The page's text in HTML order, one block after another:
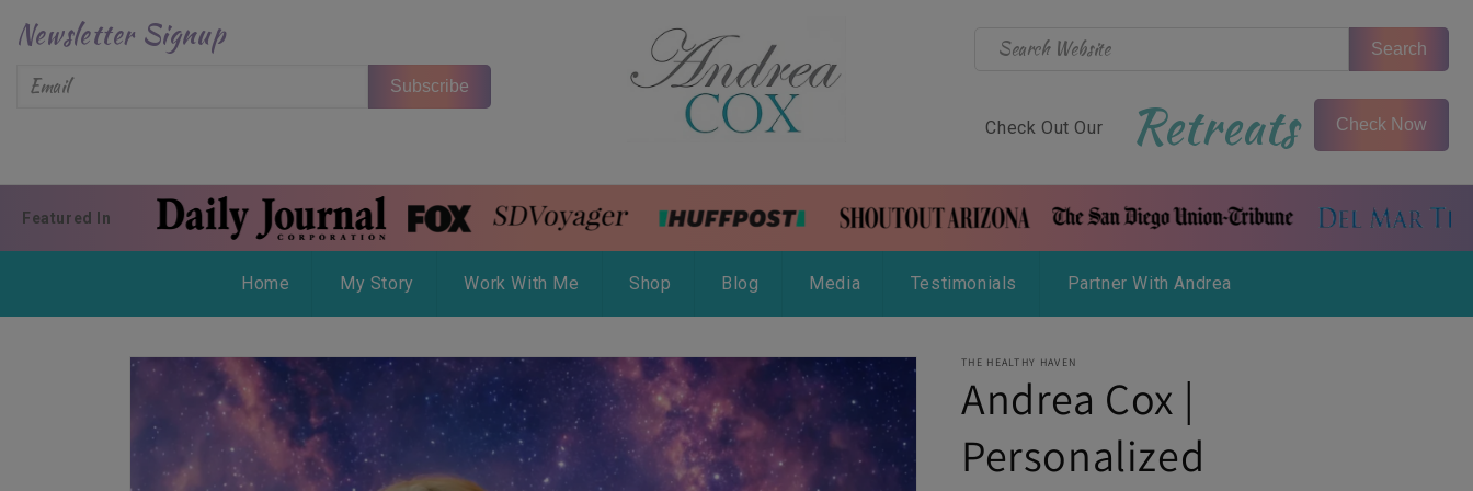
Skip to content
Newsletter Signup
Subscribe
Search
Check Out Our Retreats Check Now
Featured In
Home My Story Work With Me Shop Blog Media Testimonials Partner With Andrea
Skip to product information
THE HEALTHY HAVEN
Andrea Cox |
Personalized